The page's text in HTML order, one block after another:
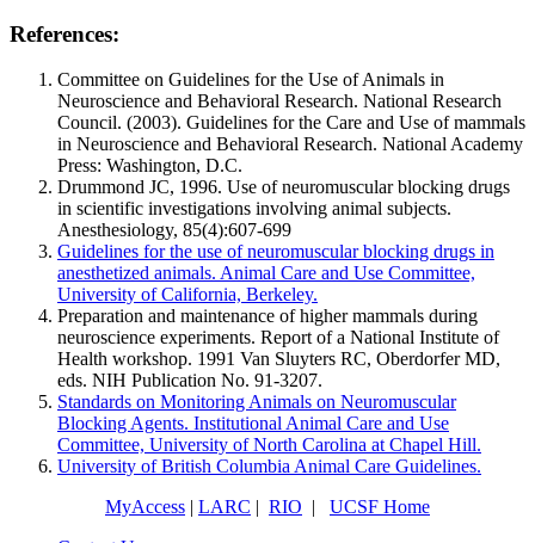
References:
Committee on Guidelines for the Use of Animals in
Neuroscience and Behavioral Research. National Research
Council. (2003). Guidelines for the Care and Use of mammals
in Neuroscience and Behavioral Research. National Academy
Press: Washington, D.C.
Drummond JC, 1996. Use of neuromuscular blocking drugs
in scientific investigations involving animal subjects.
Anesthesiology, 85(4):607-699
Guidelines for the use of neuromuscular blocking drugs in
anesthetized animals. Animal Care and Use Committee,
University of California, Berkeley.
Preparation and maintenance of higher mammals during
neuroscience experiments. Report of a National Institute of
Health workshop. 1991 Van Sluyters RC, Oberdorfer MD,
eds. NIH Publication No. 91-3207.
Standards on Monitoring Animals on Neuromuscular
Blocking Agents. Institutional Animal Care and Use
Committee, University of North Carolina at Chapel Hill.
University of British Columbia Animal Care Guidelines.
MyAccess
LARC RIO
UCSF Home